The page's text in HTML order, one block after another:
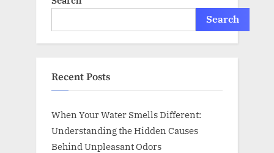
Search
Recent Posts
When Your Water Smells Different:
Understanding the Hidden Causes
Behind Unpleasant Odors